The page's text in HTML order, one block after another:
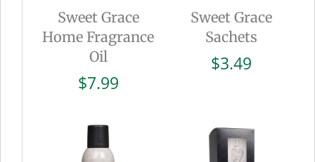
Sweet Grace
Home Fragrance
Oil
$7.99
Sweet Grace
Sachets
$3.49